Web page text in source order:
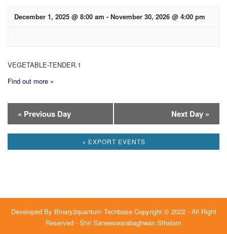
December 1, 2025 @ 8:00 am - November 30, 2026 @ 4:00 pm
VEGETABLE-TENDER.1
Find out more »
Day
Navigation
« Previous Day Next Day »
+ EXPORT EVENTS
Developed By Binary2quantum TechbaseCopyright © 2022 - All Right
Reserved - Shri Saneeswarabaghwan Sthalam